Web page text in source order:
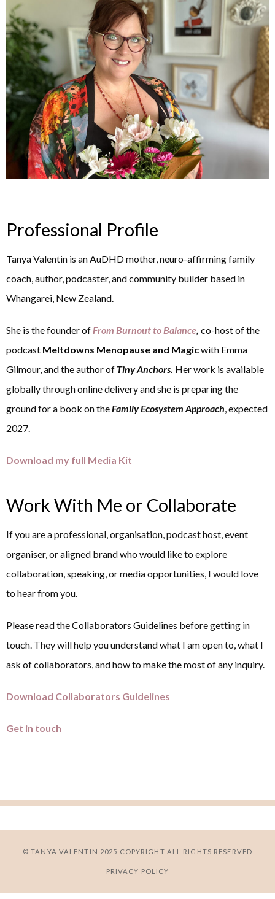
Professional Profile
Tanya Valentin is an AuDHD mother, neuro-affirming family
coach, author, podcaster, and community builder based in
Whangarei, New Zealand.
She is the founder ofFrom Burnout to Balance, co-host of the
podcast Meltdowns Menopause and Magicwith Emma
Gilmour, and the author of Tiny Anchors. Her work is available
globally through online delivery and she is preparing the
ground for a book on theFamily Ecosystem Approach, expected
2027.
Download my full Media Kit
Work With Me or Collaborate
If you are a professional, organisation, podcast host, event
organiser, or aligned brand who would like to explore
collaboration, speaking, or media opportunities, I would love
to hear from you.
Please read the Collaborators Guidelines before getting in
touch. They will help you understand what I am open to, what I
ask of collaborators, and how to make the most of any inquiry.
Download Collaborators Guidelines
Get in touch
© TANYA VALENTIN 2025 COPYRIGHT ALL RIGHTS RESERVED
PRIVACY POLICY